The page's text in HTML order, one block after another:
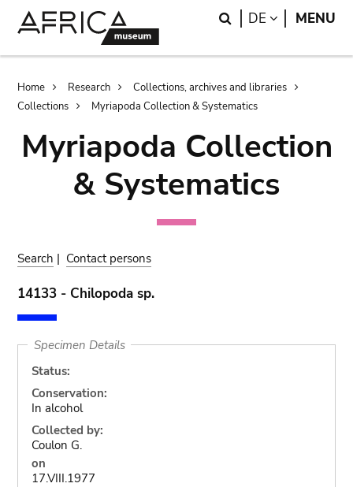
Search
DE LANGUAGE
MENU
Breadcrumb
Home Research
Collections, archives and libraries
Collections
Myriapoda Collection & Systematics
Myriapoda Collection
& Systematics
Search | Contact persons
14133 - Chilopoda sp.
Specimen Details
Status:
Conservation:
In alcohol
Collected by:
Coulon G.
on
17.VIII.1977